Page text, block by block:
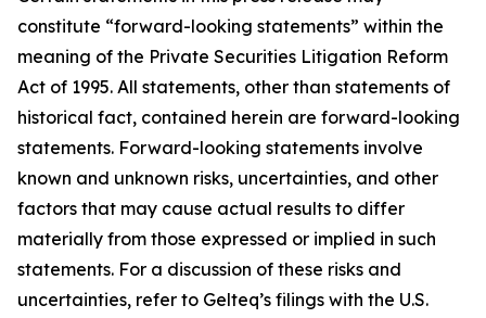
constitute “forward-looking statements” within the
meaning of the Private Securities Litigation Reform
Act of 1995. All statements, other than statements of
historical fact, contained herein are forward-looking
statements. Forward-looking statements involve
known and unknown risks, uncertainties, and other
factors that may cause actual results to differ
materially from those expressed or implied in such
statements. For a discussion of these risks and
uncertainties, refer to Gelteq’s filings with the U.S.